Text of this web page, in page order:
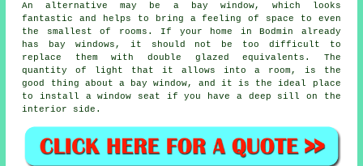
An alternative may be a bay window, which looks
fantastic and helps to bring a feeling of space to even
the smallest of rooms. If your home in Bodmin already
has bay windows, it should not be too difficult to
replace them with double glazed equivalents. The
quantity of light that it allows into a room, is the
good thing about a bay window, and it is the ideal place
to install a window seat if you have a deep sill on the
interior side.